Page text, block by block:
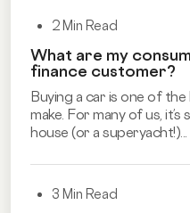
2 Min Read
What are my
finance customer?
Buying a car is one of
make. For many of us,
house (or a superyacht!)...
3 Min Read